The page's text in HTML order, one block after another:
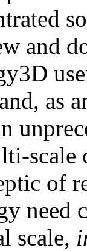
and
as
of
need
scale,